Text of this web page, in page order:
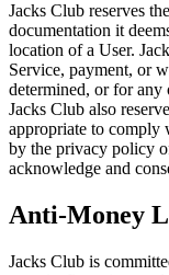
Jacks Club reserves
documentation it
location of a User.
Service, payment, or
determined, or for any
Jacks Club also
appropriate to comply
by the privacy policy
acknowledge and
Anti-Money
Jacks Club is